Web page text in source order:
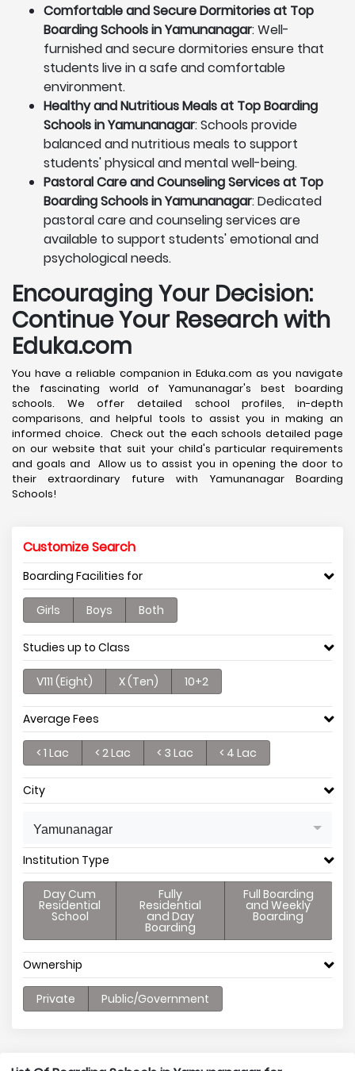
Comfortable and Secure Dormitories at Top
Boarding Schools in Yamunanagar: Well-
furnished and secure dormitories ensure that
students live in a safe and comfortable
environment.
Healthy and Nutritious Meals at Top Boarding
Schools in Yamunanagar: Schools provide
balanced and nutritious meals to support
students' physical and mental well-being.
Pastoral Care and Counseling Services at Top
Boarding Schools in Yamunanagar: Dedicated
pastoral care and counseling services are
available to support students' emotional and
psychological needs.
Encouraging Your Decision:
Continue Your Research with
Eduka.com
You have a reliable companion in Eduka.com as you navigate
the fascinating world of Yamunanagar's best boarding
schools. We offer detailed school profiles, in-depth
comparisons, and helpful tools to assist you in making an
informed choice. Check out the each schools detailed page
on our website that suit your child's particular requirements
and goals and Allow us to assist you in opening the door to
their extraordinary future with Yamunanagar Boarding
Schools!
Customize Search
Boarding Facilities for
Girls Boys Both
Studies up to Class
V111 (Eight) X (Ten) 10+2
Average Fees
< 1 Lac < 2 Lac < 3 Lac < 4 Lac
City
Yamunanagar
Institution Type
Day Cum
Residential
School
Fully
Residential
and Day
Boarding
Full Boarding
and Weekly
Boarding
Ownership
Private Public/Government